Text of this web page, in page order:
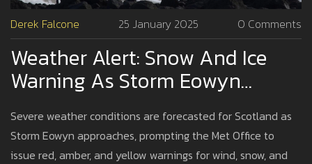
Derek Falcone 25 January 2025 0 Comments
Weather Alert: Snow And Ice
Warning As Storm Eowyn
Winds
Severe weather conditions are forecasted for Scotland as
Storm Eowyn approaches, prompting the Met Office to
issue red, amber, and yellow warnings for wind, snow, and